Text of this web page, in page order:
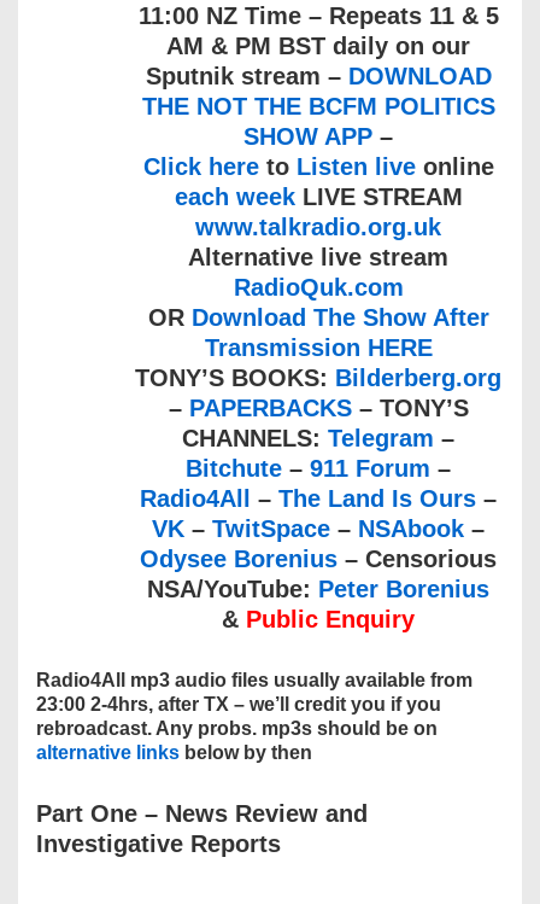
11:00 NZ Time – Repeats 11 & 5
AM & PM BST daily on our
Sputnik stream – DOWNLOAD
THE NOT THE BCFM POLITICS
SHOW APP –
Click hereto Listen liveonline
each weekLIVE STREAM
www.talkradio.org.uk
Alternative live stream
RadioQuk.com
OR Download The Show After
Transmission HERE
TONY’S BOOKS: Bilderberg.org
– PAPERBACKS– TONY’S
CHANNELS: Telegram –
Bitchute – 911 Forum –
Radio4All
– The Land Is Ours –
VK – TwitSpace – NSAbook –
Odysee Borenius – Censorious
NSA/YouTube: Peter Borenius
& Public Enquiry
Radio4All mp3 audio files usually available from
23:00 2-4hrs, after TX – we’ll credit you if you
rebroadcast. Any probs. mp3s should be on
alternative links below by then
Part One – News Review and
Investigative Reports